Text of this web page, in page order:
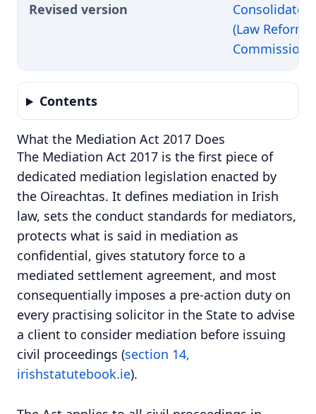
Revised version
(Law Reform
Commission)
Contents
What the Mediation Act 2017 Does
The Mediation Act 2017 is the first piece of
dedicated mediation legislation enacted by
the Oireachtas. It defines mediation in Irish
law, sets the conduct standards for mediators,
protects what is said in mediation as
confidential, gives statutory force to a
mediated settlement agreement, and most
consequentially imposes a pre-action duty on
every practising solicitor in the State to advise
a client to consider mediation before issuing
civil proceedings (section 14,
irishstatutebook.ie).